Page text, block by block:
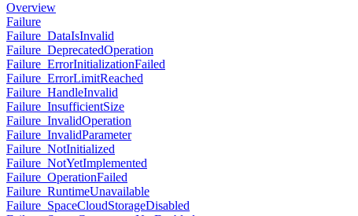
Overview
Failure
Failure_DataIsInvalid
Failure_DeprecatedOperation
Failure_ErrorInitializationFailed
Failure_ErrorLimitReached
Failure_HandleInvalid
Failure_InsufficientSize
Failure_InvalidOperation
Failure_InvalidParameter
Failure_NotInitialized
Failure_NotYetImplemented
Failure_OperationFailed
Failure_RuntimeUnavailable
Failure_SpaceCloudStorageDisabled